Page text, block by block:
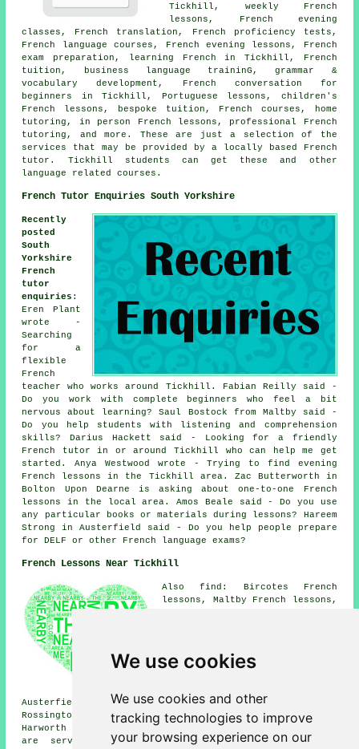
We use cookies
We use cookies and other
tracking technologies to improve
your browsing experience on our
Tickhill, weekly French
lessons, French evening
classes, French translation, French proficiency tests,
French language courses, French evening lessons, French
exam preparation, learning French in Tickhill, French
tuition, business language traininG, grammar &
vocabulary development, French conversation for
beginners in Tickhill, Portuguese lessons, children's
French lessons, bespoke tuition, French courses, home
tutoring, in person French lessons, professional French
tutoring, and more. These are just a selection of the
services that may be provided by a locally based French
tutor. Tickhill students can get these and other
language related courses.
French Tutor Enquiries South Yorkshire
Recently
posted
South
Yorkshire
French
tutor
enquiries :
Eren Plant
wrote -
Searching
for a
flexible
French
teacher who works around Tickhill. Fabian Reilly said -
Do you work with complete beginners who feel a bit
nervous about learning? Saul Bostock from Maltby said -
Do you help students with listening and comprehension
skills? Darius Hackett said - Looking for a friendly
French tutor in or around Tickhill who can help me get
started. Anya Westwood wrote - Trying to find evening
French lessons in the Tickhill area. Zac Butterworth in
Bolton Upon Dearne is asking about one-to-one French
lessons in the local area. Amos Beale said - Do you use
any particular books or materials during lessons? Hareem
Strong in Austerfield said - Do you help people prepare
for DELF or other French language exams?
French Lessons Near Tickhill
Also find: Bircotes French
lessons, Maltby French lessons,
Loversall French lessons,
Firbeck French lessons,
Austerfield French lessons, Bawtry French lessons, New
Rossington French lessons, Scrooby French lessons,
Harworth
French lessonsand more. Most of these areas
are serviced by teachers who give french lessons.